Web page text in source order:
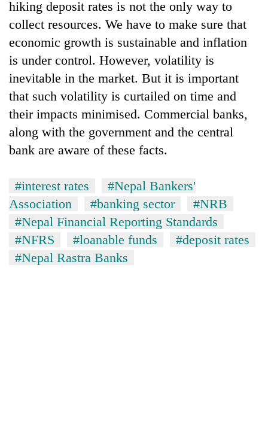
hiking deposit rates is not the only way to
collect resources. We have to make sure that
economic growth is sustainable and inflation
is under control. However, volatility is
inevitable in the market. But it is important
that such volatility is curtailed on time and
their impacts minimised. Commercial banks,
along with the government and the central
bank are aware of these facts.
#interest rates
#Nepal Bankers'
Association
#banking sector
#NRB
#Nepal Financial Reporting Standards
#NFRS
#loanable funds
#deposit rates
#Nepal Rastra Banks